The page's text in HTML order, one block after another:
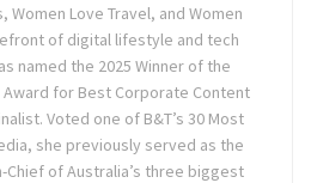
Women Love Travel, and Women
of digital lifestyle and tech
named the 2025 Winner of the
Award for Best Corporate Content
Voted one of B&T’s 30 Most
she previously served as the
Chief of Australia’s three biggest